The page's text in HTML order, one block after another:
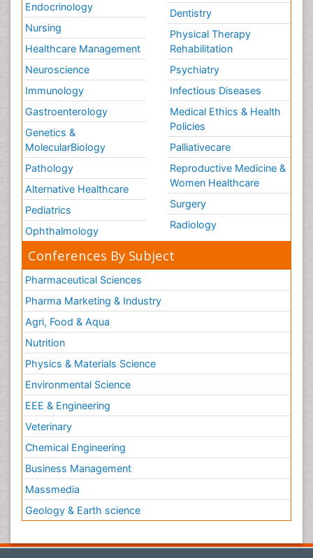
Endocrinology
Nursing
Healthcare Management
Neuroscience
Immunology
Gastroenterology
Genetics &
MolecularBiology
Pathology
Alternative Healthcare
Pediatrics
Ophthalmology
Dentistry
Physical Therapy
Rehabilitation
Psychiatry
Infectious Diseases
Medical Ethics & Health
Policies
Palliativecare
Reproductive Medicine &
Women Healthcare
Surgery
Radiology
Conferences By Subject
Pharmaceutical Sciences
Pharma Marketing & Industry
Agri, Food & Aqua
Nutrition
Physics & Materials Science
Environmental Science
EEE & Engineering
Veterinary
Chemical Engineering
Business Management
Massmedia
Geology & Earth science